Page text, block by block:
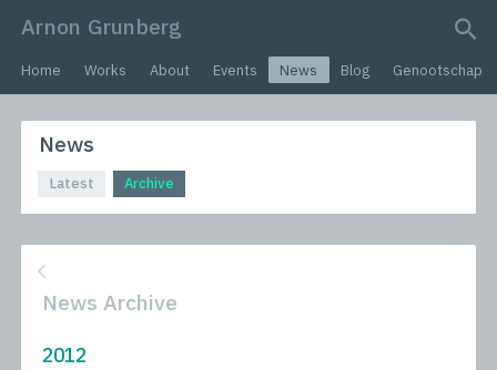
Arnon Grunberg
search query
Home Works About Events News Blog Genootschap
News
Latest Archive
News Archive
2012